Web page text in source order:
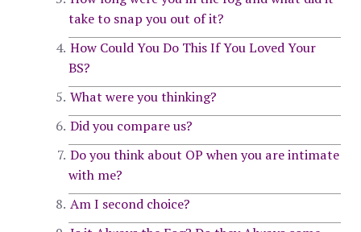
take to snap you out of it?
How Could You Do This If You Loved Your
BS?
What were you thinking?
Did you compare us?
Do you think about OP when you are intimate
with me?
Am I second choice?